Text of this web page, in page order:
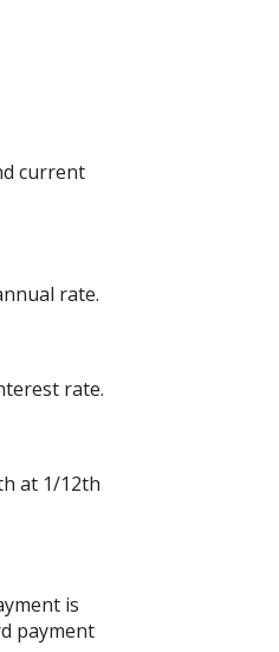
current
rate.
rate.
at 1/12th
is
payment